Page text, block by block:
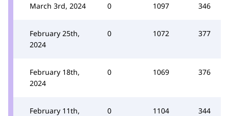
March 3rd, 2024 0 1097 346
February 25th,
2024
0 1072 377
February 18th,
2024
0 1069 376
February 11th,
0 1104 344